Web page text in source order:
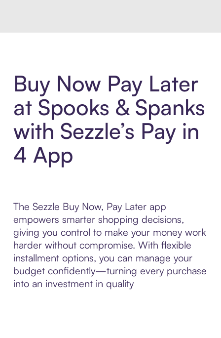
Buy Now Pay Later
at Spooks & Spanks
with Sezzle’s Pay in
4 App
The Sezzle Buy Now, Pay Later app
empowers smarter shopping decisions,
giving you control to make your money work
harder without compromise. With flexible
installment options, you can manage your
budget confidently—turning every purchase
into an investment in quality